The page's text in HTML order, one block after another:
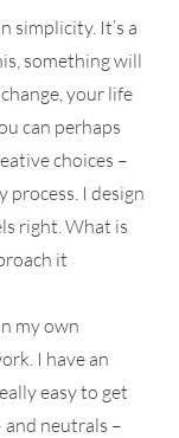
simplicity. It’s a
something will
your life
can perhaps
choices –
process. I design
right. What is
it
my own
I have an
easy to get
and neutrals –